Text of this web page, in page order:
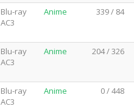
Blu-ray
AC3
Anime 339 / 84
Blu-ray
AC3
Anime 204 / 326
Blu-ray
AC3
Anime 0 / 448